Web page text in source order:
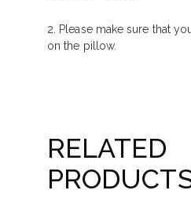
2. Please make sure that
on the pillow.
RELATED